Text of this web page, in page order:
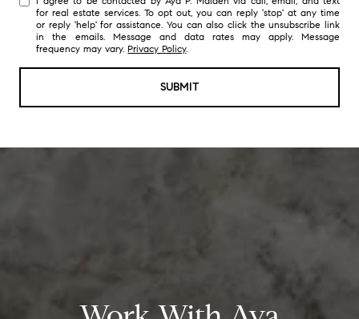
for real estate services. To opt out, you can reply 'stop' at any time
or reply 'help' for assistance. You can also click the unsubscribe link
in the emails. Message and data rates may apply. Message
frequency may vary.Privacy Policy.
SUBMIT